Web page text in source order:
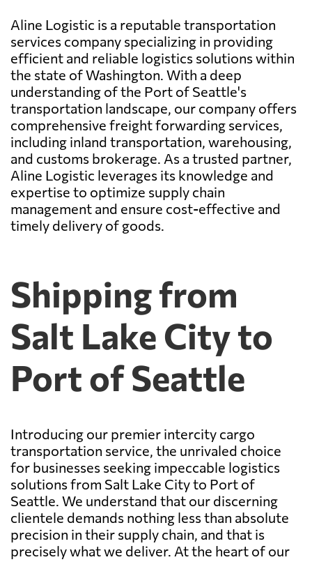
Aline Logistic is a reputable transportation
services company specializing in providing
efficient and reliable logistics solutions within
the state of Washington. With a deep
understanding of the Port of Seattle's
transportation landscape, our company offers
comprehensive freight forwarding services,
including inland transportation, warehousing,
and customs brokerage. As a trusted partner,
Aline Logistic leverages its knowledge and
expertise to optimize supply chain
management and ensure cost-effective and
timely delivery of goods.
Shipping from
Salt Lake City to
Port of Seattle
Introducing our premier intercity cargo
transportation service, the unrivaled choice
for businesses seeking impeccable logistics
solutions from Salt Lake City to Port of
Seattle. We understand that our discerning
clientele demands nothing less than absolute
precision in their supply chain, and that is
precisely what we deliver. At the heart of our